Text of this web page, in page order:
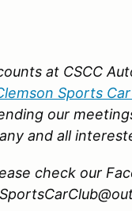
at CSCC
Sports
our
and all
check our